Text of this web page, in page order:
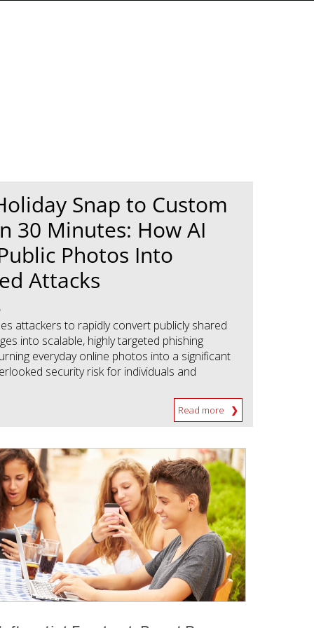
Snap to Custom
30 Minutes: How AI
Photos Into
Attacks
attackers to rapidly convert publicly shared
into scalable, highly targeted phishing
everyday online photos into a significant
security risk for individuals and
Read more